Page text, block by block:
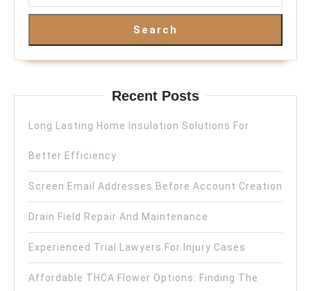
Search
Recent Posts
Long Lasting Home Insulation Solutions For
Better Efficiency
Screen Email Addresses Before Account Creation
Drain Field Repair And Maintenance
Experienced Trial Lawyers For Injury Cases
Affordable THCA Flower Options: Finding The